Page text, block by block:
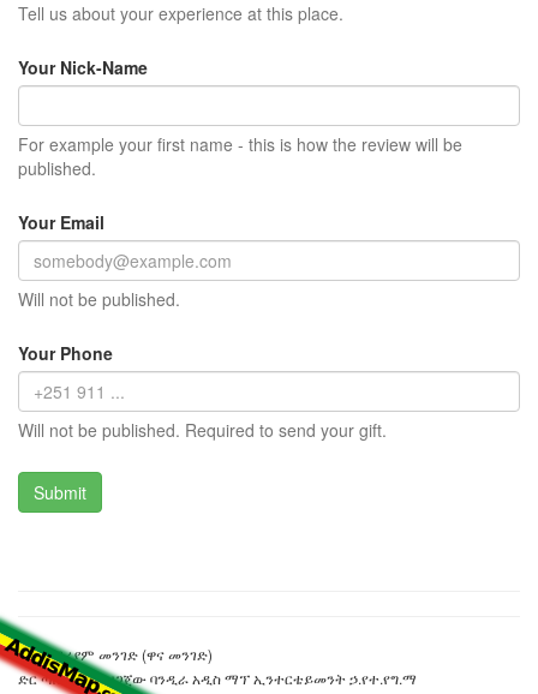
Tell us about your experience at this place.
Your Nick-Name
For example your first name - this is how the review will be
published.
Your Email
Will not be published.
Your Phone
Will not be published. Required to send your gift.
ፍቅረ ማሪያም መንገድ (ዋና መንገድ)
ድር ጣቢያውን ያዘጋጀው ባንዲራ አዲስ ማፕ ኢንተርቴይመንት ኃ.የተ.የግ.ማ